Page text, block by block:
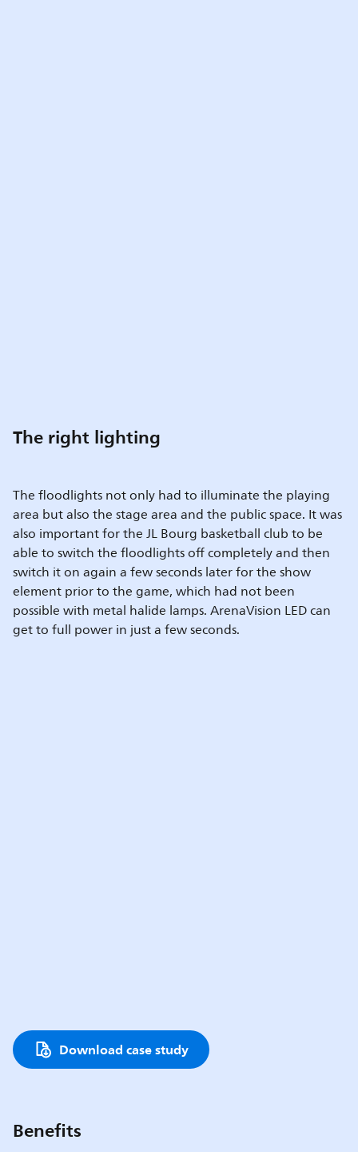
The right lighting
The floodlights not only had to illuminate the playing
area but also the stage area and the public space. It was
also important for the JL Bourg basketball club to be
able to switch the floodlights off completely and then
switch it on again a few seconds later for the show
element prior to the game, which had not been
possible with metal halide lamps. ArenaVision LED can
get to full power in just a few seconds.
Download case study
Benefits